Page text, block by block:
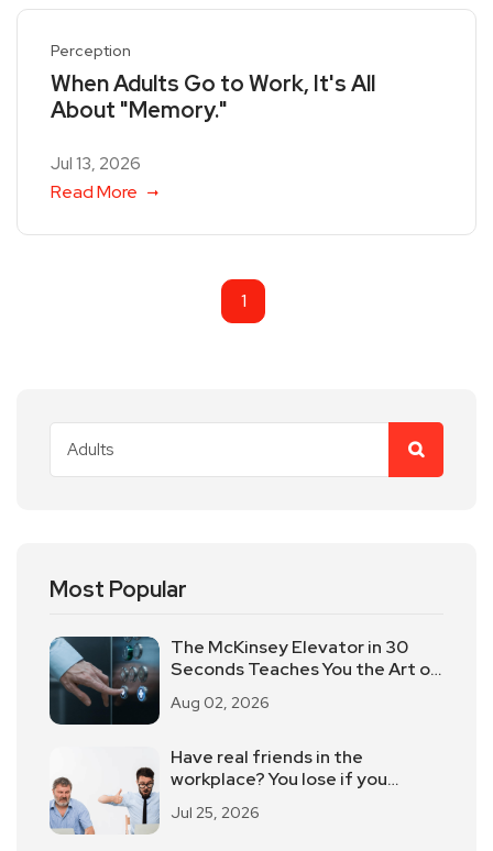
Perception
When Adults Go to Work, It's All
About "Memory."
Jul 13, 2026
Read More
1
Most Popular
The McKinsey Elevator in 30
Seconds Teaches You the Art of
Aug 02, 2026
Have real friends in the
workplace? You lose if you
Jul 25, 2026